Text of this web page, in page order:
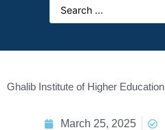
Ghalib Institute of Higher Education
March 25, 2025